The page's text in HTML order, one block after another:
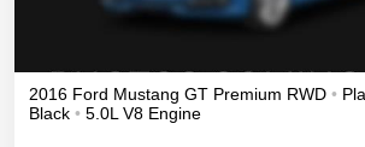
2016 Ford Mustang GT Premium RWD •
Black • 5.0L V8 Engine